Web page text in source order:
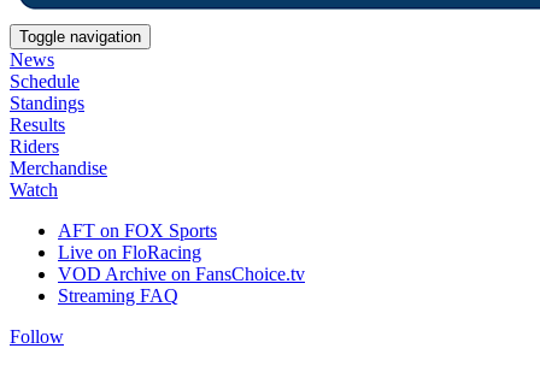
Toggle navigation
News
Schedule
Standings
Results
Riders
Merchandise
Watch
AFT on FOX Sports
Live on FloRacing
VOD Archive on FansChoice.tv
Streaming FAQ
Follow